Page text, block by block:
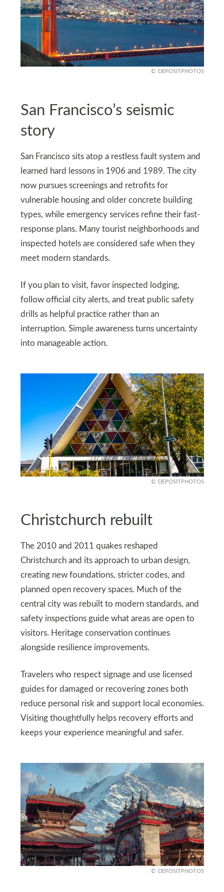
DEPOSITPHOTOS
San Francisco’s seismic
story
San Francisco sits atop a restless fault system and
learned hard lessons in 1906 and 1989. The city
now pursues screenings and retrofits for
vulnerable housing and older concrete building
types, while emergency services refine their fast-
response plans. Many tourist neighborhoods and
inspected hotels are considered safe when they
meet modern standards.
If you plan to visit, favor inspected lodging,
follow official city alerts, and treat public safety
drills as helpful practice rather than an
interruption. Simple awareness turns uncertainty
into manageable action.
DEPOSITPHOTOS
Christchurch rebuilt
The 2010 and 2011 quakes reshaped
Christchurch and its approach to urban design,
creating new foundations, stricter codes, and
planned open recovery spaces. Much of the
central city was rebuilt to modern standards, and
safety inspections guide what areas are open to
visitors. Heritage conservation continues
alongside resilience improvements.
Travelers who respect signage and use licensed
guides for damaged or recovering zones both
reduce personal risk and support local economies.
Visiting thoughtfully helps recovery efforts and
keeps your experience meaningful and safer.
DEPOSITPHOTOS